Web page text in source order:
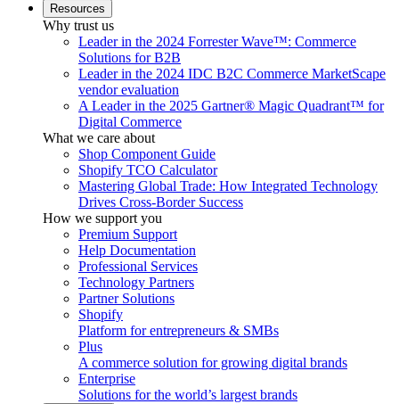
Resources
Why trust us
Leader in the 2024 Forrester Wave™: Commerce
Solutions for B2B
Leader in the 2024 IDC B2C Commerce MarketScape
vendor evaluation
A Leader in the 2025 Gartner® Magic Quadrant™ for
Digital Commerce
What we care about
Shop Component Guide
Shopify TCO Calculator
Mastering Global Trade: How Integrated Technology
Drives Cross-Border Success
How we support you
Premium Support
Help Documentation
Professional Services
Technology Partners
Partner Solutions
Shopify
Platform for entrepreneurs & SMBs
Plus
A commerce solution for growing digital brands
Enterprise
Solutions for the world’s largest brands